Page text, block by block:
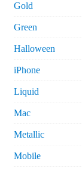
Gold
Green
Halloween
iPhone
Liquid
Mac
Metallic
Mobile